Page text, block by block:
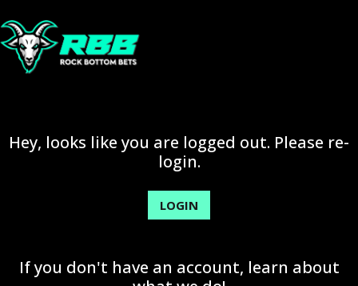
Hey, looks like you are logged out. Please re-
login.
LOGIN
If you don't have an account, learn about